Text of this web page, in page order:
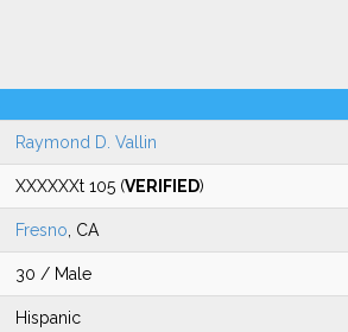
Raymond D. Vallin
XXXXXXt 105 (VERIFIED)
Fresno , CA
30 / Male
Hispanic